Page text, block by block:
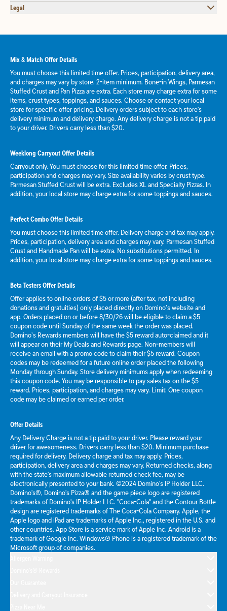
Legal
Mix & Match Offer Details
You must choose this limited time offer. Prices, participation, delivery area,
and charges may vary by store. 2-item minimum. Bone-in Wings, Parmesan
Stuffed Crust and Pan Pizza are extra. Each store may charge extra for some
items, crust types, toppings, and sauces. Choose or contact your local
store for specific offer pricing. Delivery orders subject to each store's
delivery minimum and delivery charge. Any delivery charge is not a tip paid
to your driver. Drivers carry less than $20.
Weeklong Carryout Offer Details
Carryout only. You must choose for this limited time offer. Prices,
participation and charges may vary. Size availability varies by crust type.
Parmesan Stuffed Crust will be extra. Excludes XL and Specialty Pizzas. In
addition, your local store may charge extra for some toppings and sauces.
Perfect Combo Offer Details
You must choose this limited time offer. Delivery charge and tax may apply.
Prices, participation, delivery area and charges may vary. Parmesan Stuffed
Crust and Handmade Pan will be extra. No substitutions permitted. In
addition, your local store may charge extra for some toppings and sauces.
Beta Testers Offer Details
Offer applies to online orders of $5 or more (after tax, not including
donations and gratuities) only placed directly on Domino’s website and
app. Orders placed on or before 8/30/26 will be eligible to claim a $5
coupon code until Sunday of the same week the order was placed.
Domino’s Rewards members will have the $5 reward auto-claimed and it
will appear on their My Deals and Rewards page. Non-members will
receive an email with a promo code to claim their $5 reward. Coupon
codes may be redeemed for a future online order placed the following
Monday through Sunday. Store delivery minimums apply when redeeming
this coupon code. You may be responsible to pay sales tax on the $5
reward. Prices, participation, and charges may vary. Limit: One coupon
code may be claimed or earned per order.
Offer Details
Any Delivery Charge is not a tip paid to your driver. Please reward your
driver for awesomeness. Drivers carry less than $20. Minimum purchase
required for delivery. Delivery charge and tax may apply. Prices,
participation, delivery area and charges may vary. Returned checks, along
with the state's maximum allowable returned check fee, may be
electronically presented to your bank. ©2024 Domino's IP Holder LLC.
Domino's®, Domino's Pizza® and the game piece logo are registered
trademarks of Domino's IP Holder LLC. "Coca-Cola" and the Contour Bottle
design are registered trademarks of The Coca-Cola Company. Apple, the
Apple logo and iPad are trademarks of Apple Inc., registered in the U.S. and
other countries. App Store is a service mark of Apple Inc. Android is a
trademark of Google Inc. Windows® Phone is a registered trademark of the
Microsoft group of companies.